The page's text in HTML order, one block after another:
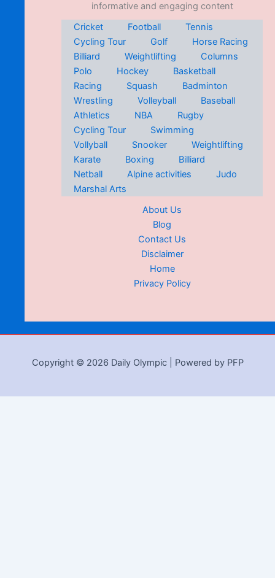
informative and engaging content
Cricket
Football
Tennis
Cycling Tour
Golf
Horse Racing
Billiard
Weightlifting
Columns
Polo
Hockey
Basketball
Racing
Squash
Badminton
Wrestling
Volleyball
Baseball
Athletics
NBA
Rugby
Cycling Tour
Swimming
Vollyball
Snooker
Weightlifting
Karate
Boxing
Billiard
Netball
Alpine activities
Judo
Marshal Arts
About Us
Blog
Contact Us
Disclaimer
Home
Privacy Policy
Copyright © 2026 Daily Olympic | Powered by PFP